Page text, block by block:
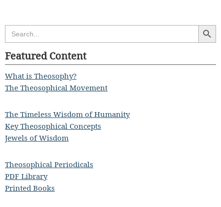
Search
for:
Search
Featured Content
What is Theosophy?
The Theosophical Movement
The Timeless Wisdom of Humanity
Key Theosophical Concepts
Jewels of Wisdom
Theosophical Periodicals
PDF Library
Printed Books